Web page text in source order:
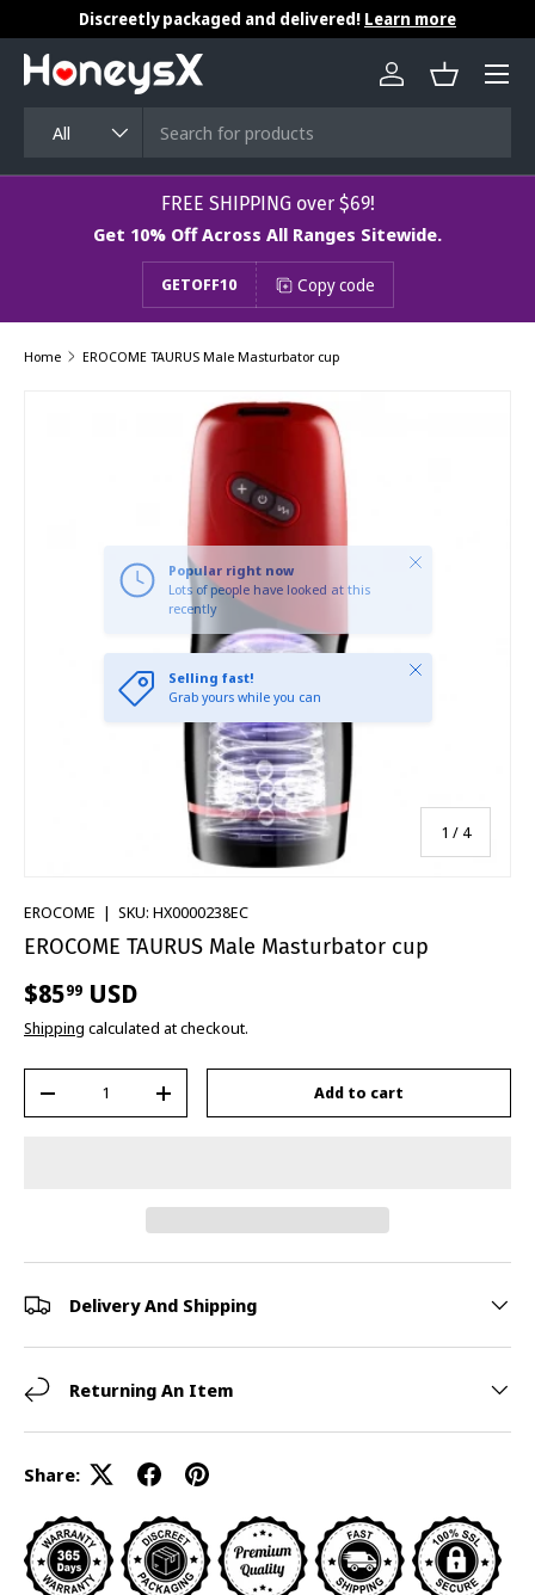
Skip to content
Discreetly packaged and delivered! Learn more
All
Log in Basket
Menu
​​​​​FREE SHIPPING over $69!
Get 10% Off Across All Ranges Sitewide.
GETOFF10 Copy code
Home EROCOME TAURUS Male Masturbator cup
1 / of
4
Selling fast!
Grab yours while you can
Close
EROCOME | SKU: HX0000238EC
EROCOME TAURUS Male Masturbator cup
$8599 USD
Shipping calculated at checkout.
-
+ Add to cart
Delivery And Shipping
Returning An Item
Share: